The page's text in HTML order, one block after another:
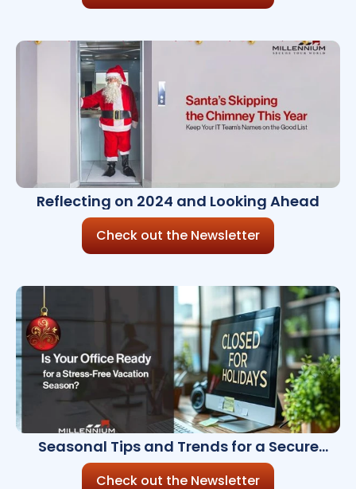
Reflecting on 2024 and Looking Ahead
Check out the Newsletter
Seasonal Tips and Trends for a Secure
Holiday Season
Check out the Newsletter